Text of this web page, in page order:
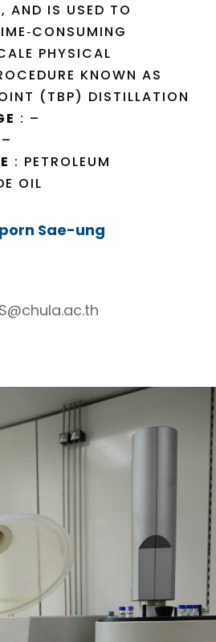
AND IS USED TO
PHYSICAL
KNOWN AS
(TBP) DISTILLATION
: –
: PETROLEUM
OIL
Sae-ung